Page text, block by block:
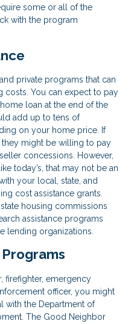
some or all of the
with the program
private programs that can
You can expect to pay
loan at the end of the
add up to tens of
on your home price. If
they might be willing to pay
concessions. However,
today’s, that may not be an
your local, state, and
cost assistance grants.
housing commissions
assistance programs
lending organizations.
firefighter, emergency
officer, you might
with the Department of
The Good Neighbor